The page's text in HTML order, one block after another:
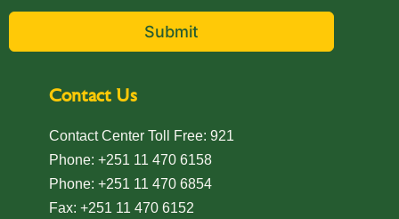
Submit
Contact Us
Contact Center Toll Free: 921
Phone: +251 11 470 6158
Phone: +251 11 470 6854
Fax: +251 11 470 6152